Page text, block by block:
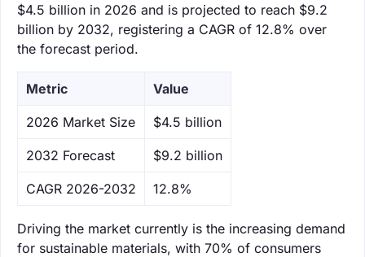
$4.5 billion in 2026 and is projected to reach $9.2
billion by 2032, registering a CAGR of 12.8% over
the forecast period.
Metric Value
‌2026 Market Size $4.5 billion
‌2032 Forecast $9.2 billion
CAGR 2026-2032 12.8%
Driving the market currently is the increasing demand
for sustainable materials, with 70% of consumers